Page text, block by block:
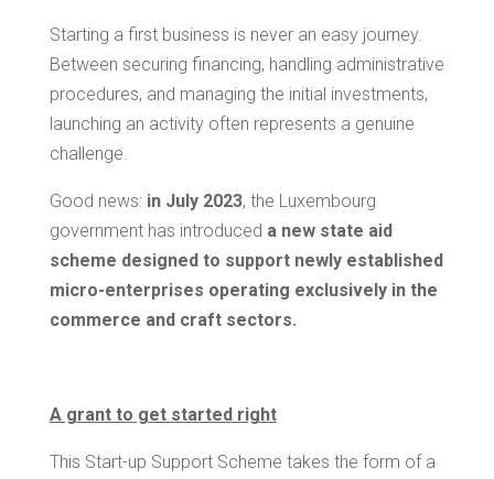
Starting a first business is never an easy journey.
Between securing financing, handling administrative
procedures, and managing the initial investments,
launching an activity often represents a genuine
challenge.
Good news: in July 2023, the Luxembourg
government has introduced a new state aid
scheme designed to support newly established
micro-enterprises operating exclusively in the
commerce and craft sectors.
A grant to get started right
This Start-up Support Scheme takes the form of a